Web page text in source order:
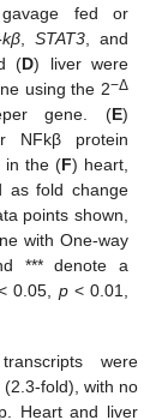
fed or
,STAT3 , and
(D) liver were
using the 2−Δ
gene. (E)
NFkβ protein
in the (F) heart,
as fold change
points shown,
with One-way
*** denote a
0.05, p< 0.01,
were
fold), with no
Heart and liver